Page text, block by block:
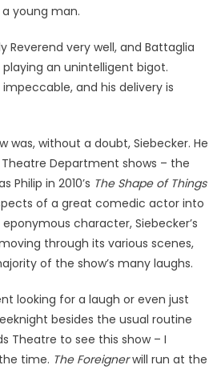
young man.
Reverend very well, and Battaglia
an unintelligent bigot.
impeccable, and his delivery is
was, without a doubt, Siebecker. He
Department shows – the
Philip in 2010’s The Shape of Things
of a great comedic actor into
character, Siebecker’s
through its various scenes,
of the show’s many laughs.
looking for a laugh or even just
besides the usual routine
Theatre to see this show – I
time. The Foreignerwill run at the